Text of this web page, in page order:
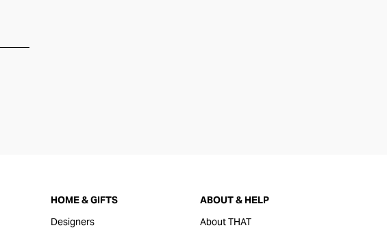
HOME & GIFTS
Designers
ABOUT & HELP
About THAT